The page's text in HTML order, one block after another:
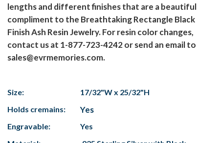
lengths and different finishes that are a beautiful
compliment to the Breathtaking Rectangle Black
Finish Ash Resin Jewelry. For resin color changes,
contact us at 1-877-723-4242 or send an email to
sales@evrmemories.com.
Size:
17/32"W x 25/32"H
Holds cremains:
Yes
Engravable:
Yes